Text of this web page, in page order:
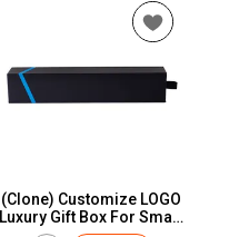
(Clone) Customize LOGO
Luxury Gift Box For Smart